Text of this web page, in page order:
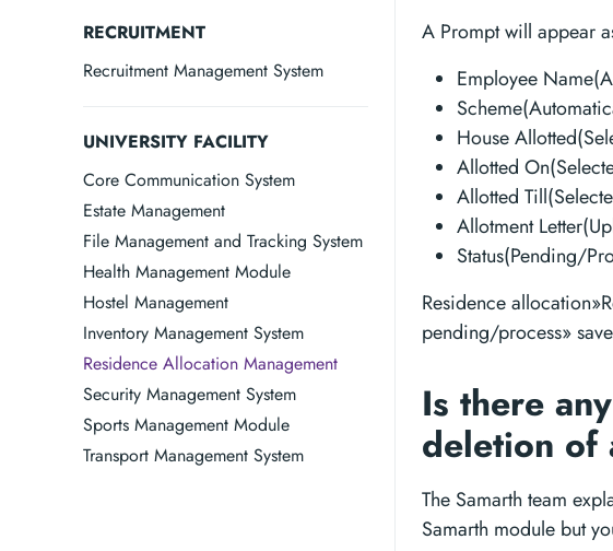
RECRUITMENT
Recruitment Management System
UNIVERSITY FACILITY
Core Communication System
Estate Management
File Management and Tracking System
Health Management Module
Hostel Management
Inventory Management System
Residence Allocation Management
Security Management System
Sports Management Module
Transport Management System
A Prompt will appear
Employee
House
Allotted
Allotted
Allotment
Status(Pending/
Residence
pending/process»
Is there
deletion of
The Samarth team
Samarth module but